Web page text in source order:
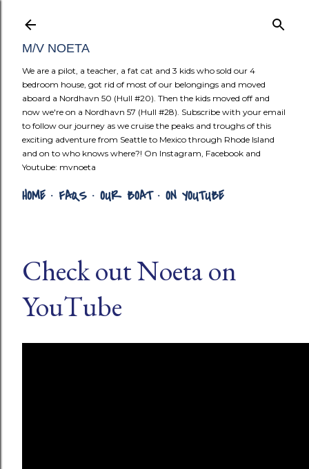
Skip to
M/V NOETA
We are a pilot, a teacher, a fat cat and 3 kids who sold our 4
bedroom house, got rid of most of our belongings and moved
aboard a Nordhavn 50 (Hull #20). Then the kids moved off and
now we're on a Nordhavn 57 (Hull #28). Subscribe with your email
to follow our journey as we cruise the peaks and troughs of this
exciting adventure from Seattle to Mexico through Rhode Island
and on to who knows where?! On Instagram, Facebook and
Youtube: mvnoeta
HOME FAQS OUR BOAT ON YOUTUBE
Check out Noeta on
YouTube